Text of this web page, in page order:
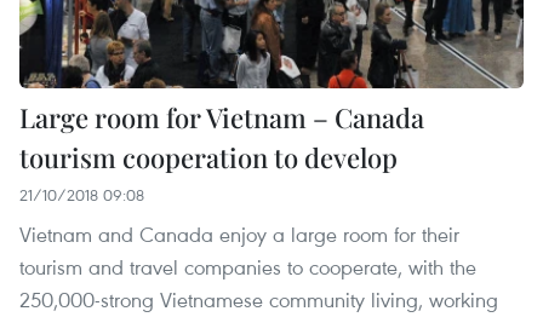
Large room for Vietnam – Canada
tourism cooperation to develop
21/10/2018 09:08
Vietnam and Canada enjoy a large room for their
tourism and travel companies to cooperate, with the
250,000-strong Vietnamese community living, working